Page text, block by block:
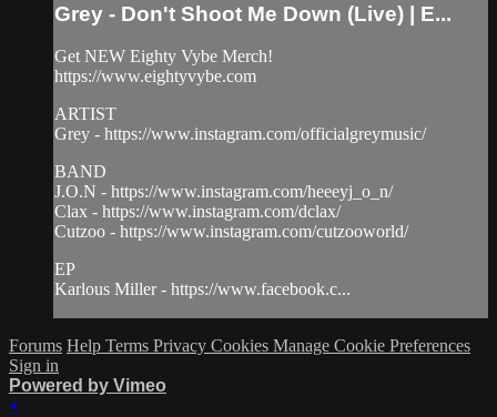
Grey - Don't Shoot Me Down (Live) | E...
Get NEW Eighty Vybe Merch!
https://www.eightyvybe.com
ARTIST
Grey - https://www.instagram.com/officialgreymusic/
BAND
J.O.N - https://www.instagram.com/heeeyj_o_n/
Clax - https://www.instagram.com/dclax/
Cutzoo - https://www.instagram.com/cutzooworld/
EP
Karlous Miller - https://www.facebook.c...
Forums Help Terms Privacy Cookies Manage Cookie Preferences
Sign in
Powered by Vimeo
×